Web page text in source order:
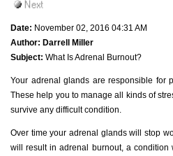
Date: November 02, 2016 04:31 AM
Author: Darrell Miller
Subject: What Is Adrenal Burnout?
Your adrenal glands are responsible for
These help you to manage all kinds of
survive any difficult condition.
Over time your adrenal glands will stop
will result in adrenal burnout, a